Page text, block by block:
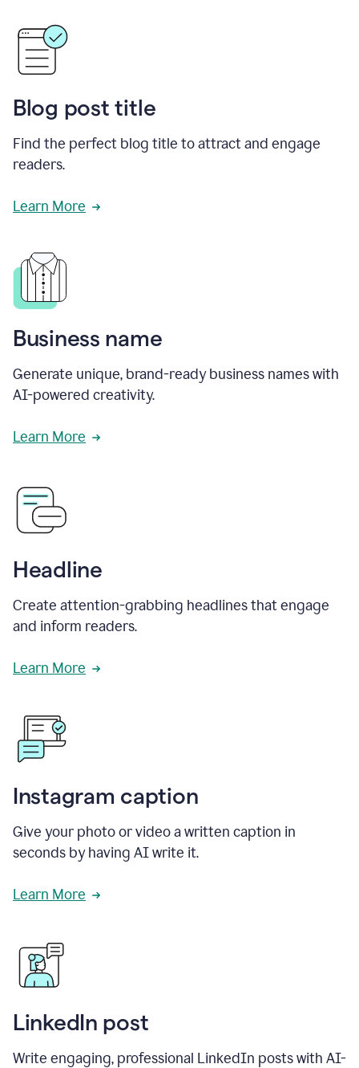
Blog post title
Find the perfect blog title to attract and engage
readers.
Learn More
Business name
Generate unique, brand-ready business names with
AI-powered creativity.
Learn More
Headline
Create attention-grabbing headlines that engage
and inform readers.
Learn More
Instagram caption
Give your photo or video a written caption in
seconds by having AI write it.
Learn More
LinkedIn post
Write engaging, professional LinkedIn posts with AI-